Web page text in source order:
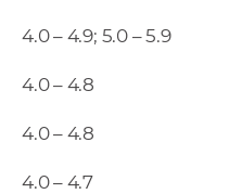
4.0 – 4.9; 5.0 – 5.9
4.0 – 4.8
4.0 – 4.8
4.0 – 4.7